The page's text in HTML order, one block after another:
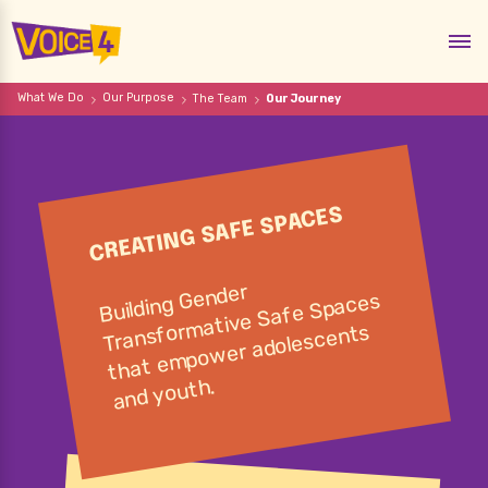
What We Do Our Purpose The Team Our Journey
CREATING SAFE SPACES
Building
Gender
Transfor
mative Safe Spaces
that e
mpo
wer adolescents
and youth.